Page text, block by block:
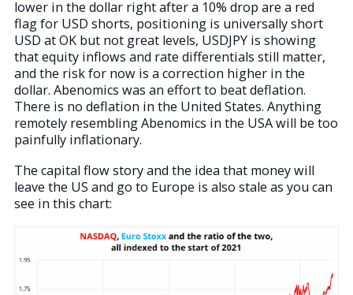
lower in the dollar right after a 10% drop are a red
flag for USD shorts, positioning is universally short
USD at OK but not great levels, USDJPY is showing
that equity inflows and rate differentials still matter,
and the risk for now is a correction higher in the
dollar. Abenomics was an effort to beat deflation.
There is no deflation in the United States. Anything
remotely resembling Abenomics in the USA will be too
painfully inflationary.
The capital flow story and the idea that money will
leave the US and go to Europe is also stale as you can
see in this chart: